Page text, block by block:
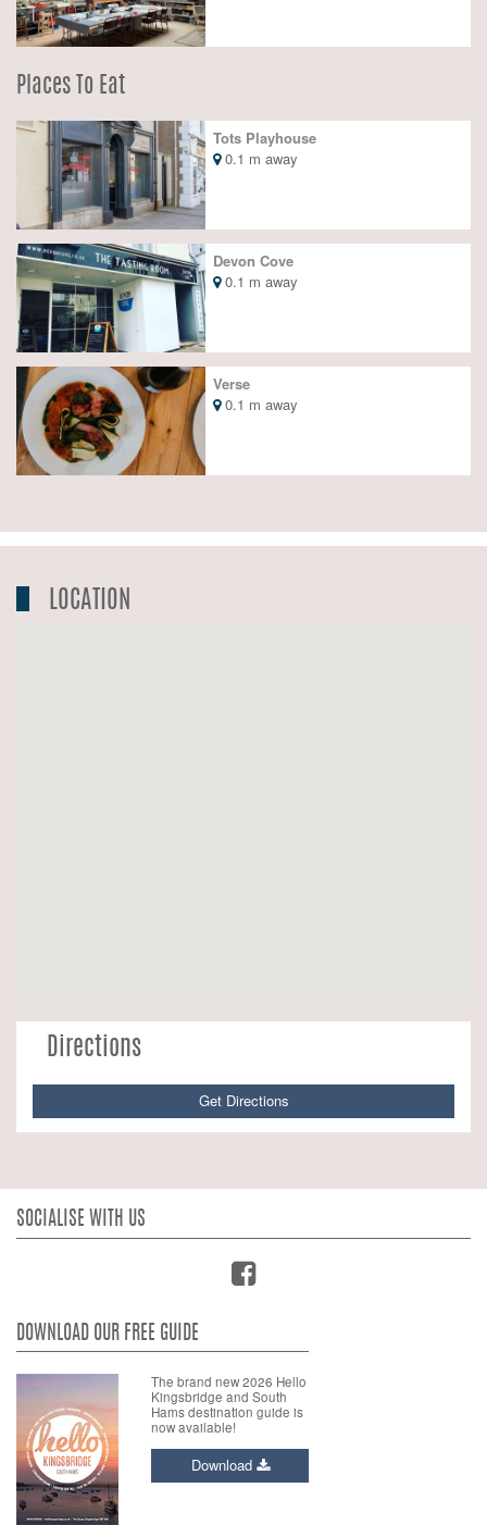
Places To Eat
Tots Playhouse
0.1 m away
Devon Cove
0.1 m away
Verse
0.1 m away
LOCATION
Directions
Get Directions
DOWNLOAD OUR FREE GUIDE
The brand new 2026 Hello
Kingsbridge and South
Hams destination guide is
now available!
Download
SOCIALISE WITH US